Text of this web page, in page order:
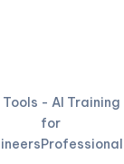
Tools - AI Training
for